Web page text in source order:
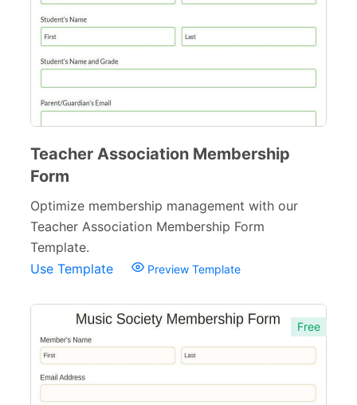
Teacher Association Membership
Form
Optimize membership management with our
Teacher Association Membership Form
Template.
Use Template
Preview Template
Free